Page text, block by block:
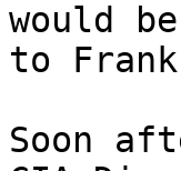
would
to
Soon